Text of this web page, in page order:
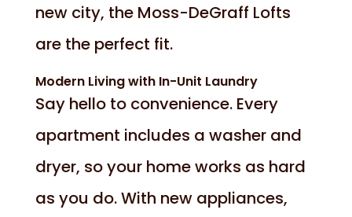
new city, the Moss-DeGraff Lofts
are the perfect fit.
Modern Living with In-Unit Laundry
Say hello to convenience. Every
apartment includes a washer and
dryer, so your home works as hard
as you do. With new appliances,